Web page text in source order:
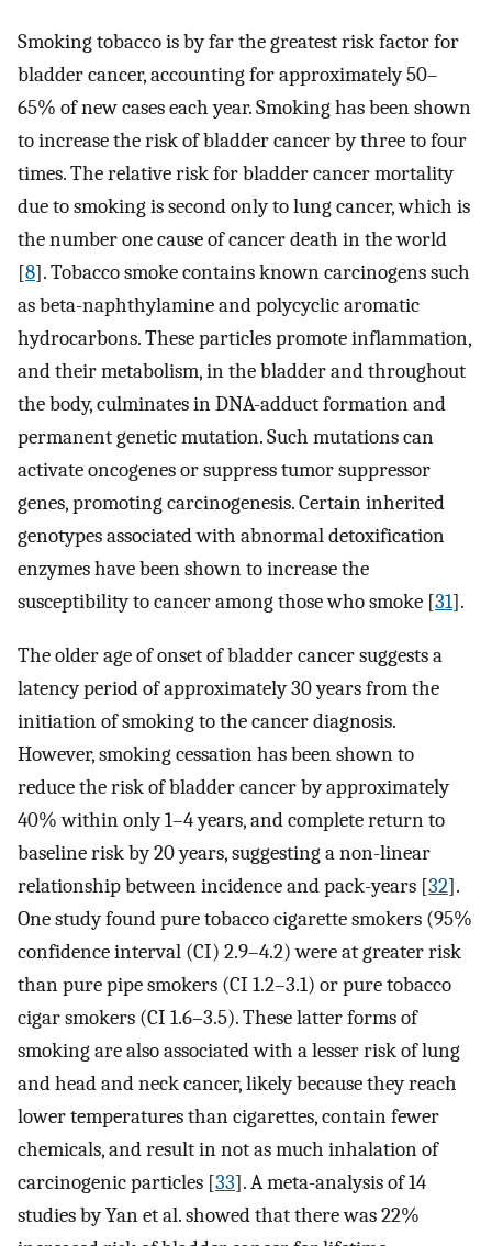
Smoking tobacco is by far the greatest risk factor for
bladder cancer, accounting for approximately 50–
65% of new cases each year. Smoking has been shown
to increase the risk of bladder cancer by three to four
times. The relative risk for bladder cancer mortality
due to smoking is second only to lung cancer, which is
the number one cause of cancer death in the world
[8]. Tobacco smoke contains known carcinogens such
as beta-naphthylamine and polycyclic aromatic
hydrocarbons. These particles promote inflammation,
and their metabolism, in the bladder and throughout
the body, culminates in DNA-adduct formation and
permanent genetic mutation. Such mutations can
activate oncogenes or suppress tumor suppressor
genes, promoting carcinogenesis. Certain inherited
genotypes associated with abnormal detoxification
enzymes have been shown to increase the
susceptibility to cancer among those who smoke [31].
The older age of onset of bladder cancer suggests a
latency period of approximately 30 years from the
initiation of smoking to the cancer diagnosis.
However, smoking cessation has been shown to
reduce the risk of bladder cancer by approximately
40% within only 1–4 years, and complete return to
baseline risk by 20 years, suggesting a non-linear
relationship between incidence and pack-years [32].
One study found pure tobacco cigarette smokers (95%
confidence interval (CI) 2.9–4.2) were at greater risk
than pure pipe smokers (CI 1.2–3.1) or pure tobacco
cigar smokers (CI 1.6–3.5). These latter forms of
smoking are also associated with a lesser risk of lung
and head and neck cancer, likely because they reach
lower temperatures than cigarettes, contain fewer
chemicals, and result in not as much inhalation of
carcinogenic particles [33]. A meta-analysis of 14
studies by Yan et al. showed that there was 22%